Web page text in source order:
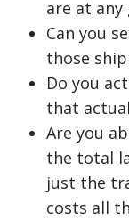
are at any
Can you
those
Do you
that
Are you
the total
just the
costs all